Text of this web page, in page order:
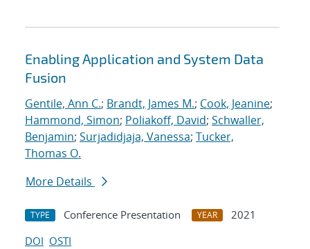
Enabling Application and System Data
Fusion
Gentile, Ann C.; Brandt, James M.; Cook, Jeanine;
Hammond, Simon; Poliakoff, David; Schwaller,
Benjamin; Surjadidjaja, Vanessa; Tucker,
Thomas O.
More Details
TYPE Conference Presentation YEAR
2021
DOI OSTI